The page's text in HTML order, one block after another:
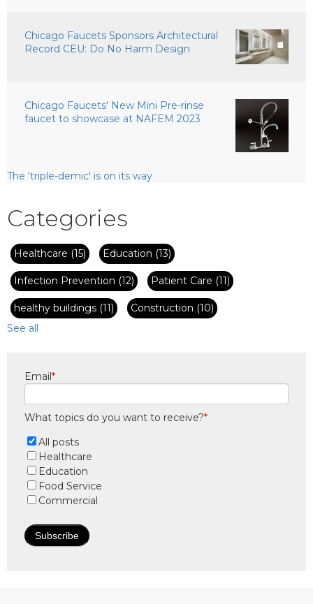
Chicago Faucets Sponsors Architectural
Record CEU: Do No Harm Design
Chicago Faucets' New Mini Pre-rinse
faucet to showcase at NAFEM 2023
The 'triple-demic' is on its way
Categories
Healthcare (15) Education (13)
Infection Prevention (12) Patient Care (11)
healthy buildings (11) Construction (10)
See all
Email*
What topics do you want to receive?*
All posts
Healthcare
Education
Food Service
Commercial